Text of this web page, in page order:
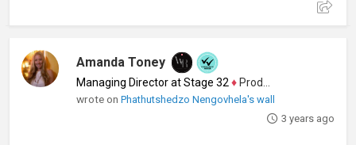
Amanda Toney
Managing Director at Stage 32 ♦ Producer
wrote onPhathutshedzo Nengovhela's wall
3 years ago